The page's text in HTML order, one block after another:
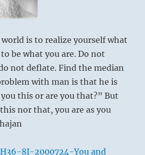
is to realize yourself what
be what you are. Do not
not deflate. Find the median
with man is that he is
you this or are you that?” But
nor that, you are as you
8I-2000724-You and